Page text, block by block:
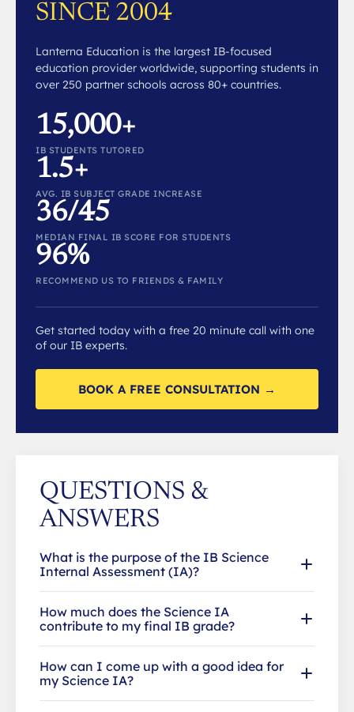
SINCE 2004
Lanterna Education is the largest IB-focused
education provider worldwide, supporting students in
over 250 partner schools across 80+ countries.
15,000+
IB STUDENTS TUTORED
1.5+
AVG. IB SUBJECT GRADE INCREASE
36/45
MEDIAN FINAL IB SCORE FOR STUDENTS
96%
RECOMMEND US TO FRIENDS & FAMILY
Get started today with a free 20 minute call with one
of our IB experts.
BOOK A FREE CONSULTATION →
QUESTIONS &
ANSWERS
What is the purpose of the IB Science
Internal Assessment (IA)?
How much does the Science IA
contribute to my final IB grade?
How can I come up with a good idea for
my Science IA?